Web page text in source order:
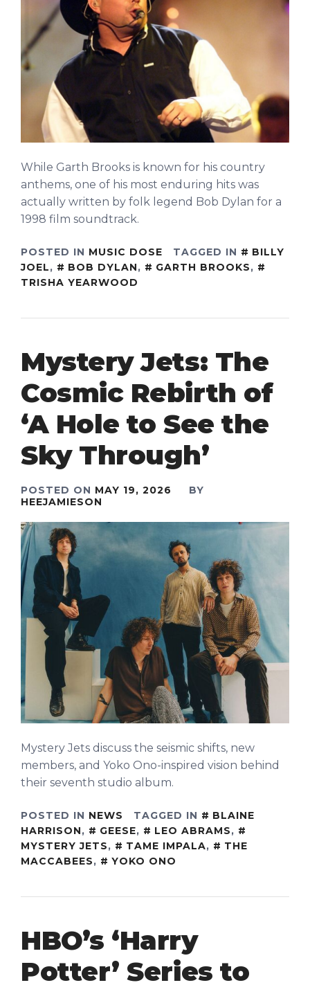
While Garth Brooks is known for his country
anthems, one of his most enduring hits was
actually written by folk legend Bob Dylan for a
1998 film soundtrack.
POSTED IN MUSIC DOSE TAGGED IN
BILLY
JOEL, BOB DYLAN, GARTH BROOKS,
TRISHA YEARWOOD
Mystery Jets: The
Cosmic Rebirth of
‘A Hole to See the
Sky Through’
POSTED ON MAY 19, 2026
BY
HEEJAMIESON
Mystery Jets discuss the seismic shifts, new
members, and Yoko Ono-inspired vision behind
their seventh studio album.
POSTED IN NEWS TAGGED IN
BLAINE
HARRISON, GEESE, LEO ABRAMS,
MYSTERY JETS, TAME IMPALA,
THE
MACCABEES, YOKO ONO
HBO’s ‘Harry
Potter’ Series to